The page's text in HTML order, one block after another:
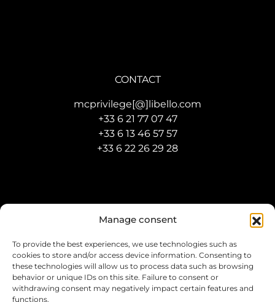
Manage consent
To provide the best experiences, we use technologies such as
cookies to store and/or access device information. Consenting to
these technologies will allow us to process data such as browsing
behavior or unique IDs on this site. Failure to consent or
withdrawing consent may negatively impact certain features and
functions.
CONTACT
mcprivilege[@]libello.com
+33 6 21 77 07 47
+33 6 13 46 57 57
+33 6 22 26 29 28
Developed byAgence IBD Monaco–Legal Mention